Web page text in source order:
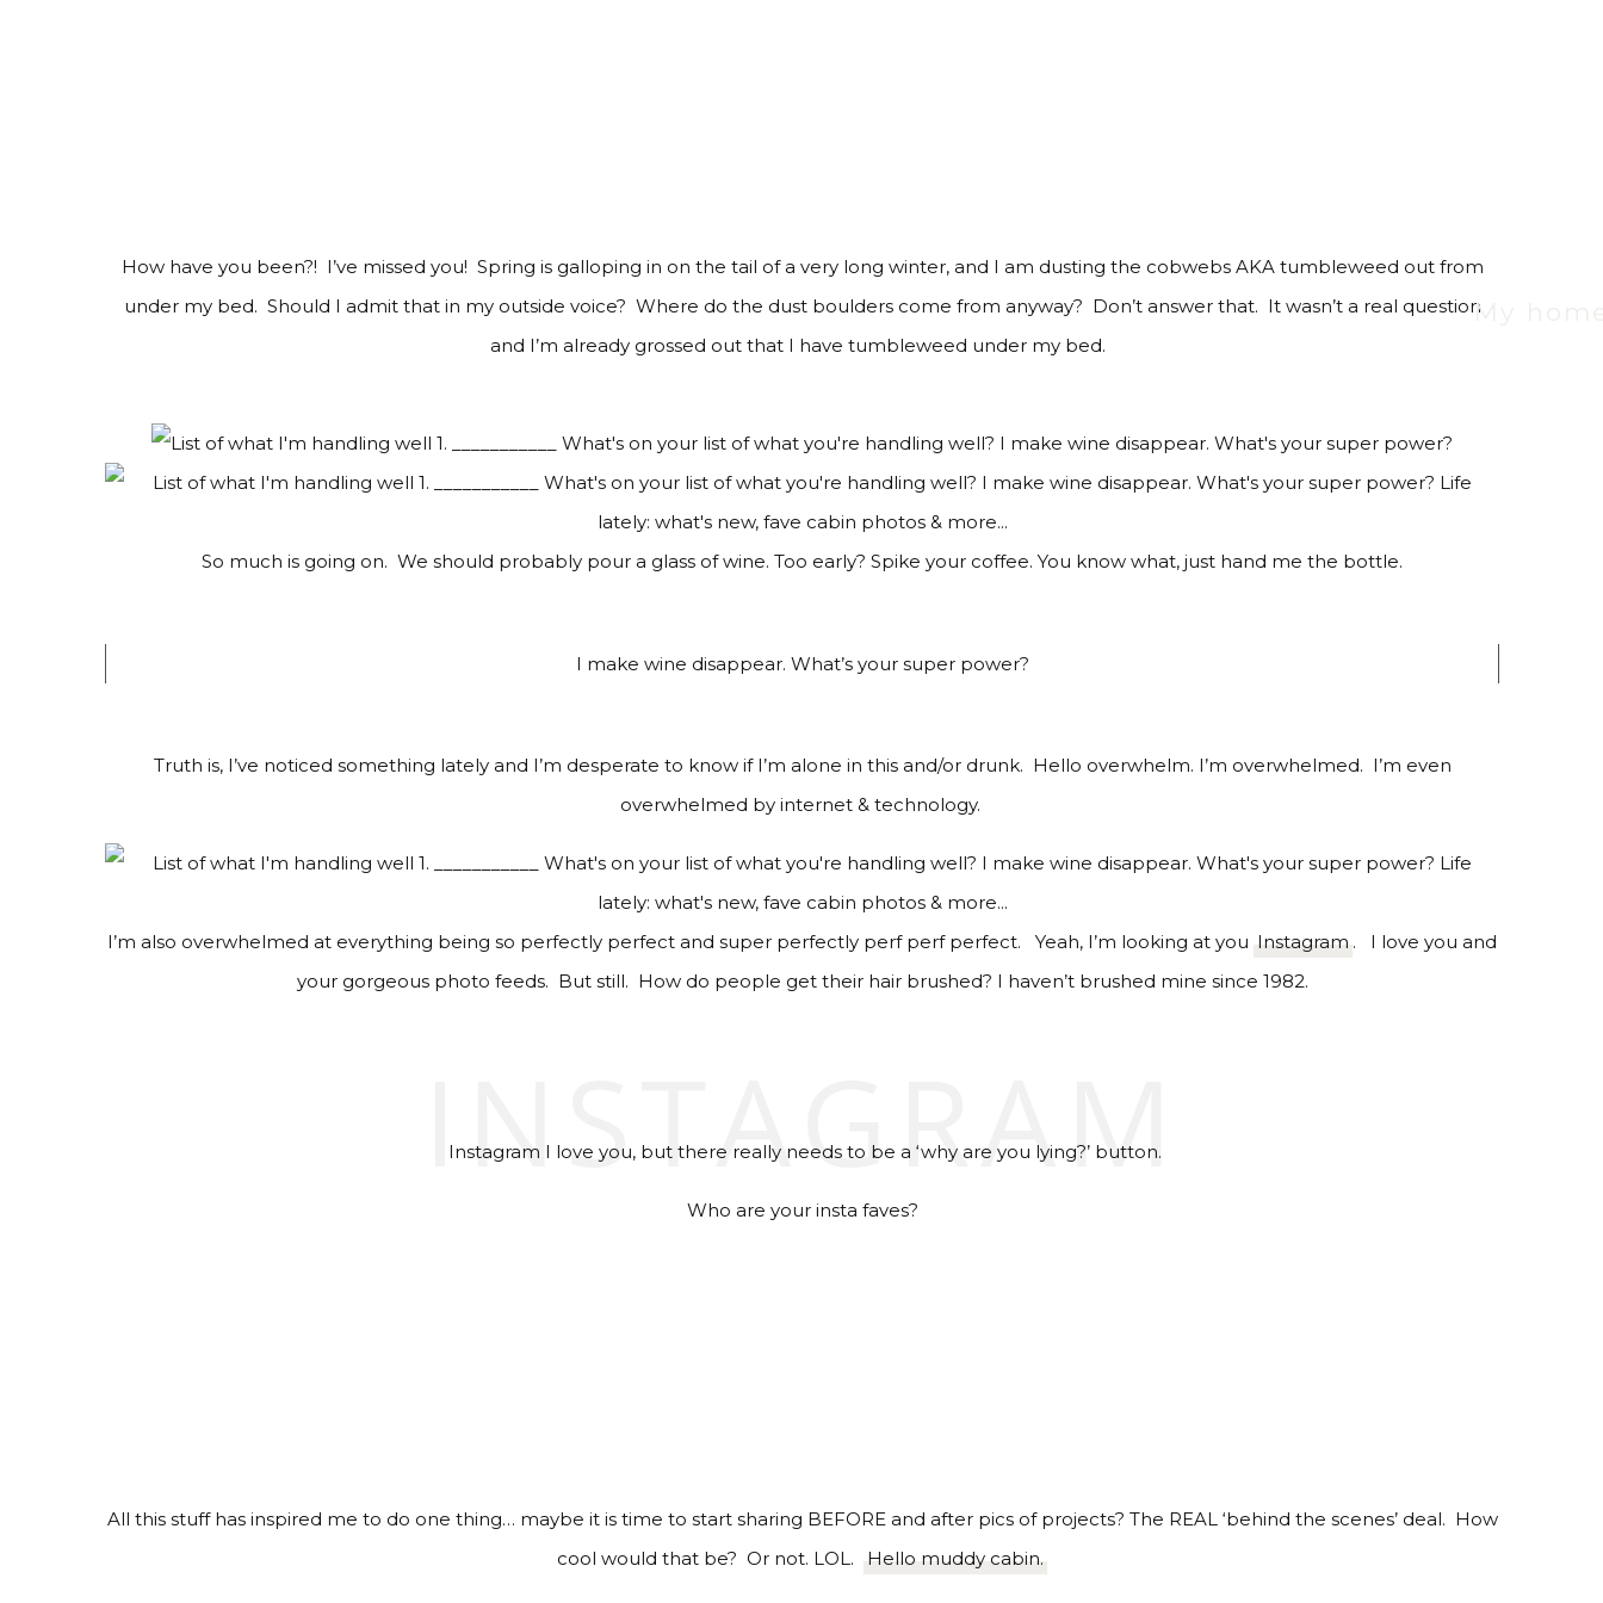
How have you been?! I’ve missed you! Spring is galloping in on the tail of a very long winter, and I am dusting the cobwebs AKA tumbleweed out from
under my bed. Should I admit that in my outside voice? Where do the dust boulders come from anyway? Don’t answer that. It wasn’t a real question
and I’m already grossed out that I have tumbleweed under my bed.
So much is going on. We should probably pour a glass of wine. Too early? Spike your coffee. You know what, just hand me the bottle.
I make wine disappear. What’s your super power?
Truth is, I’ve noticed something lately and I’m desperate to know if I’m alone in this and/or drunk. Hello overwhelm. I’m overwhelmed. I’m even
overwhelmed by internet & technology.
I’m also overwhelmed at everything being so perfectly perfect and super perfectly perf perf perfect. Yeah, I’m looking at you Instagram . I love you and
your gorgeous photo feeds. But still. How do people get their hair brushed? I haven’t brushed mine since 1982.
INSTAGRAM
Instagram I love you, but there really needs to be a ‘why are you lying?’ button.
Who are your insta faves?
All this stuff has inspired me to do one thing… maybe it is time to start sharing BEFORE and after pics of projects? The REAL ‘behind the scenes’ deal. How
cool would that be? Or not. LOL.
Hello muddy cabin.
My